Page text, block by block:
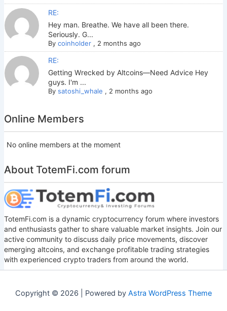
RE:
Hey man. Breathe. We have all been there.
Seriously. G...
By coinholder, 2 months ago
RE:
Getting Wrecked by Altcoins—Need Advice Hey
guys. I'm ...
By satoshi_whale , 2 months ago
Online Members
No online members at the moment
About TotemFi.com forum
TotemFi.com is a dynamic cryptocurrency forum where investors
and enthusiasts gather to share valuable market insights. Join our
active community to discuss daily price movements, discover
emerging altcoins, and exchange profitable trading strategies
with experienced crypto traders from around the world.
Copyright © 2026 | Powered by Astra WordPress Theme